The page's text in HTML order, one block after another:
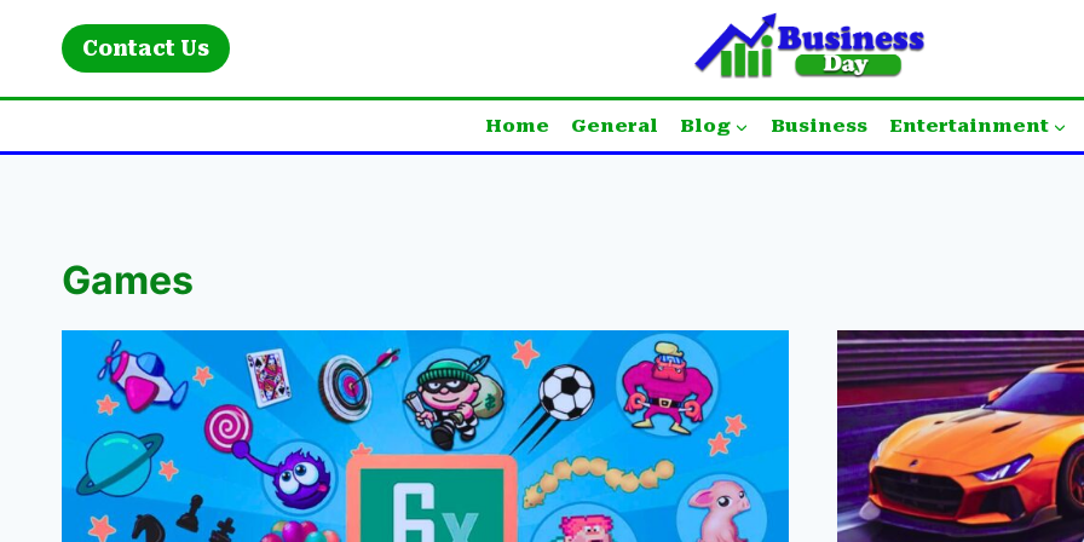
Contact Us
Home General Blog Business Entertainment
Games